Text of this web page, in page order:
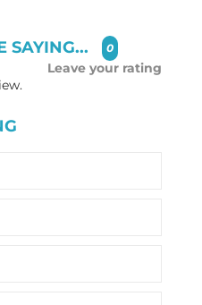
SAYING... 0
Leave your rating